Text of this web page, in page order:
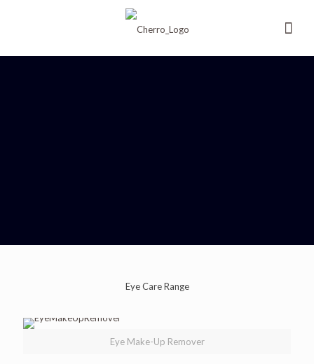
Eye Care Range
Eye Make-Up Remover